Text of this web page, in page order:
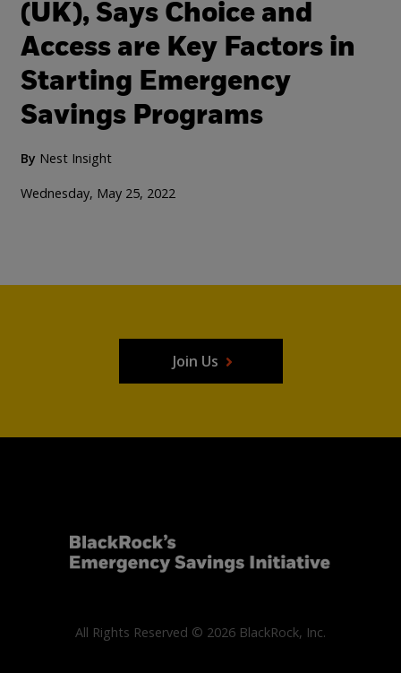
(UK), Says Choice and
Access are Key Factors in
Starting Emergency
Savings Programs
By Nest Insight
Wednesday, May 25, 2022
Join Us
All Rights Reserved © 2026 BlackRock, Inc.